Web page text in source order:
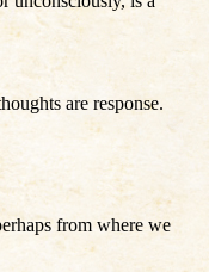
are response.
from where we